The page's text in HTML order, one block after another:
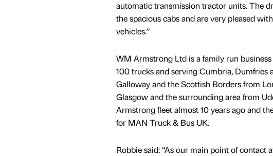
automatic transmission tractor units. The
the spacious cabs and are very pleased
vehicles.”
WM Armstrong Ltd is a family run
100 trucks and serving Cumbria, Dumfries
Galloway and the Scottish Borders from
Glasgow and the surrounding area from
Armstrong fleet almost 10 years ago and
for MAN Truck & Bus UK.
Robbie said: “As our main point of contact